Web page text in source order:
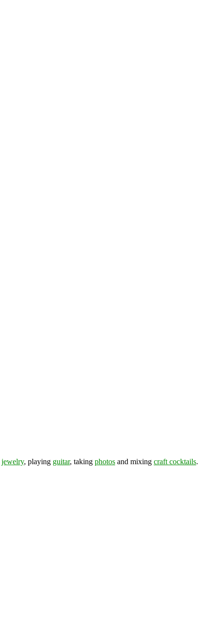
jewelry, playing guitar, taking photos and mixing craft cocktails.